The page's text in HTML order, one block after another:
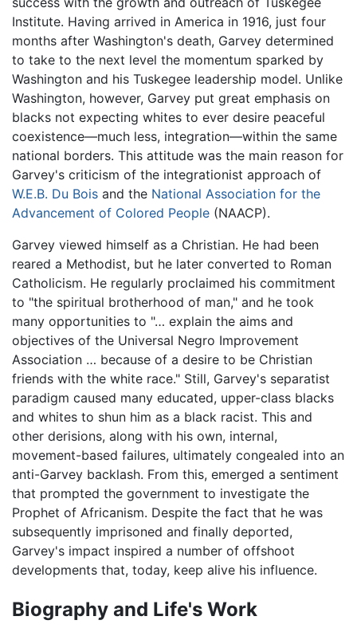
Institute. Having arrived in America in 1916, just four
months after Washington's death, Garvey determined
to take to the next level the momentum sparked by
Washington and his Tuskegee leadership model. Unlike
Washington, however, Garvey put great emphasis on
blacks not expecting whites to ever desire peaceful
coexistence—much less, integration—within the same
national borders. This attitude was the main reason for
Garvey's criticism of the integrationist approach of
W.E.B. Du Bois and the National Association for the
Advancement of Colored People (NAACP).
Garvey viewed himself as a Christian. He had been
reared a Methodist, but he later converted to Roman
Catholicism. He regularly proclaimed his commitment
to "the spiritual brotherhood of man," and he took
many opportunities to "… explain the aims and
objectives of the Universal Negro Improvement
Association … because of a desire to be Christian
friends with the white race." Still, Garvey's separatist
paradigm caused many educated, upper-class blacks
and whites to shun him as a black racist. This and
other derisions, along with his own, internal,
movement-based failures, ultimately congealed into an
anti-Garvey backlash. From this, emerged a sentiment
that prompted the government to investigate the
Prophet of Africanism. Despite the fact that he was
subsequently imprisoned and finally deported,
Garvey's impact inspired a number of offshoot
developments that, today, keep alive his influence.
Biography and Life's Work